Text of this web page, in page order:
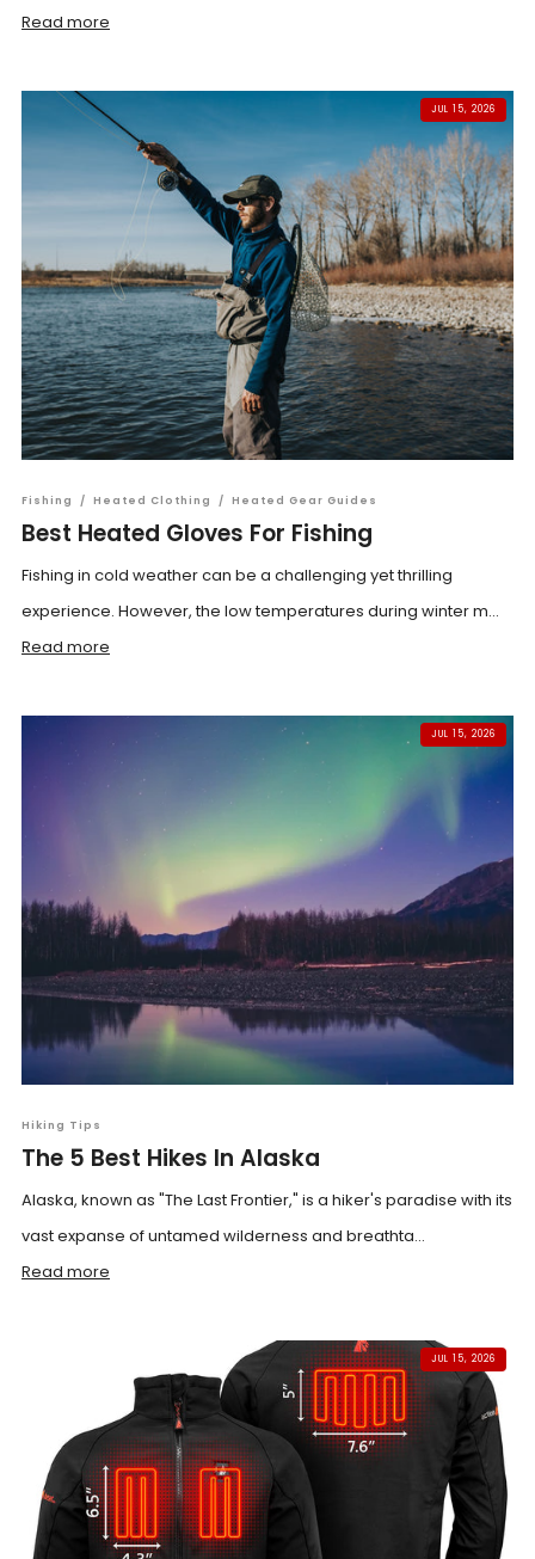
Read more
JUL 15, 2026
Fishing / Heated Clothing / Heated Gear Guides
Best Heated Gloves For Fishing
Fishing in cold weather can be a challenging yet thrilling
experience. However, the low temperatures during winter m...
Read more
JUL 15, 2026
Hiking Tips
The 5 Best Hikes In Alaska
Alaska, known as "The Last Frontier," is a hiker's paradise with its
vast expanse of untamed wilderness and breathta...
Read more
JUL 15, 2026